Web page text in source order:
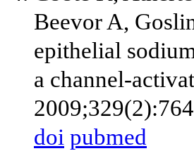
Beevor A,
epithelial
a channel-
doi pubmed